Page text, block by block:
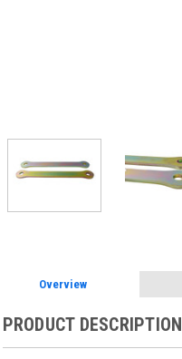
Overview
PRODUCT DESCRIPTION